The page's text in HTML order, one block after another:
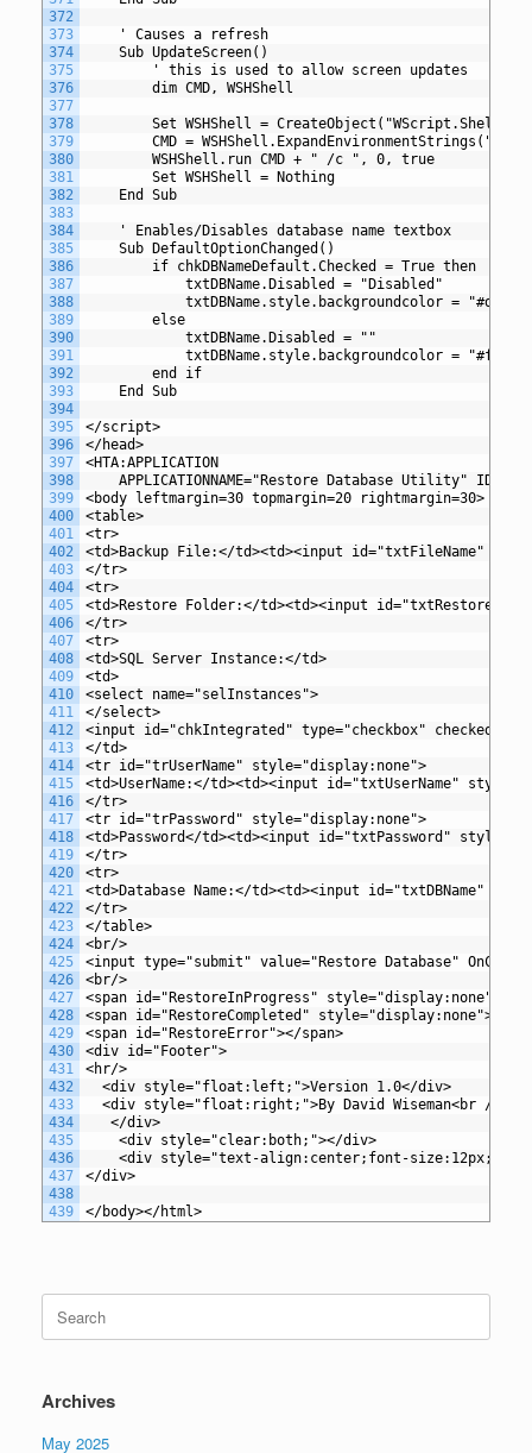
372
373
374
375
376
377
378
379
380
381
382
383
384
385
386
387
388
389
390
391
392
393
394
395
396
397
398
399
400
401
402
403
404
405
406
407
408
409
410
411
412
413
414
415
416
417
418
419
420
421
422
423
424
425
426
427
428
429
430
431
432
433
434
435
436
437
438
439
	' Causes a refresh
	Sub UpdateScreen()
		' this is used to allow screen updates
		dim CMD, WSHShell
		Set WSHShell = CreateObject("WScript.Shell")
CMD =
		WSHShell.run CMD + " /c ", 0, true
		Set WSHShell = Nothing
	End Sub
	' Enables/Disables database name textbox
	Sub DefaultOptionChanged()
		if chkDBNameDefault.Checked = True then
			txtDBName.Disabled = "Disabled"
txtDBName.style.backgroundcolor =
		else
			txtDBName.Disabled = ""
txtDBName.style.backgroundcolor =
		end if
	End Sub
</script>
</head>
<HTA:APPLICATION
APPLICATIONNAME="Restore Database Utility"
<body leftmargin=30 topmargin=20 rightmargin=30>
<table>
<tr>
<td>Backup File:</td><td><input id="txtFileName"
</tr>
<tr>
<td>Restore Folder:</td><td><input
</tr>
<tr>
<td>SQL Server Instance:</td>
<td>
<select name="selInstances">
</select>
<input id="chkIntegrated" type="checkbox"
</td>
<tr id="trUserName" style="display:none">
<td>UserName:</td><td><input id="txtUserName"
</tr>
<tr id="trPassword" style="display:none">
<td>Password</td><td><input id="txtPassword"
</tr>
<tr>
<td>Database Name:</td><td><input id="txtDBName"
</tr>
</table>
<br/>
<input type="submit" value="Restore Database"
<br/>
<span id="RestoreInProgress"
<span id="RestoreCompleted"
<span id="RestoreError"></span>
<div id="Footer">
<hr/>
<div style="float:left;">Version 1.0</div>
<div style="float:right;">By David Wiseman<br />
</div>
<div style="clear:both;"></div>
<div style="text-align:center;font-size:12px;font-
</div>
</body></html>
Search
for:
Archives
May 2025